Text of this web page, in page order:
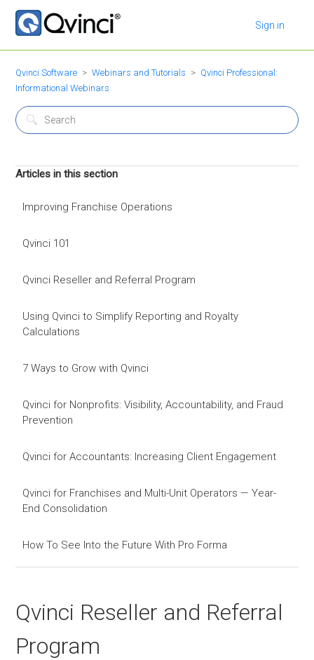
Sign in
Qvinci Software Webinars and Tutorials
Qvinci Professional:
Informational Webinars
Articles in this section
Improving Franchise Operations
Qvinci 101
Qvinci Reseller and Referral Program
Using Qvinci to Simplify Reporting and Royalty
Calculations
7 Ways to Grow with Qvinci
Qvinci for Nonprofits: Visibility, Accountability, and Fraud
Prevention
Qvinci for Accountants: Increasing Client Engagement
Qvinci for Franchises and Multi-Unit Operators — Year-
End Consolidation
How To See Into the Future With Pro Forma
Qvinci Reseller and Referral
Program